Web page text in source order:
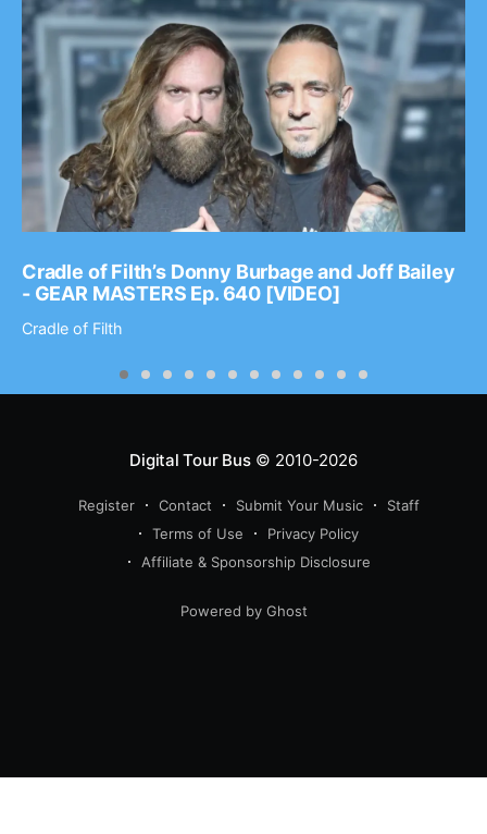
Cradle of Filth’s Donny Burbage and Joff Bailey
- GEAR MASTERS Ep. 640 [VIDEO]
Cradle of Filth
Digital Tour Bus© 2010-2026
Register Contact Submit Your Music
Staff
Terms of Use
Privacy Policy
Affiliate & Sponsorship Disclosure
Powered by Ghost